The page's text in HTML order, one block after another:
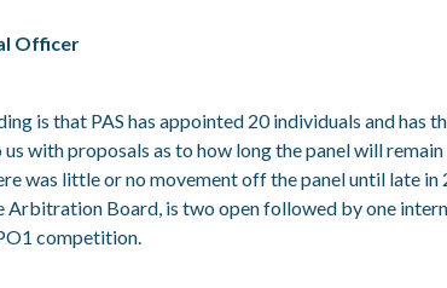
Officer
is that PAS has appointed 20 individuals and has
with proposals as to how long the panel will
was little or no movement off the panel until late
Arbitration Board, is two open followed by one
competition.